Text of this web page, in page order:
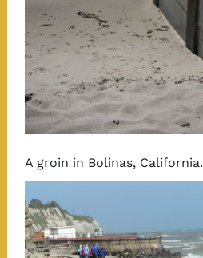
A groin in Bolinas, California.